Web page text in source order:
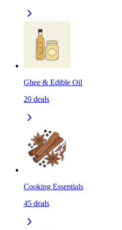
Ghee & Edible Oil
20 deals
Cooking Essentials
45 deals